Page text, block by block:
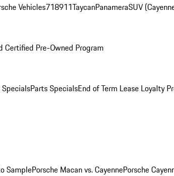
Vehicles718911TaycanPanameraSUV
Certified Pre-Owned Program
Parts SpecialsEnd of Term Lease Loyalty
SamplePorsche Macan vs. CayennePorsche